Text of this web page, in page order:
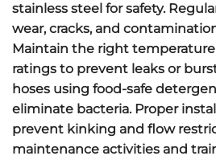
stainless steel for safety.
wear, cracks, and
Maintain the right
ratings to prevent leaks or
hoses using food-safe
eliminate bacteria. Proper
prevent kinking and flow
maintenance activities and